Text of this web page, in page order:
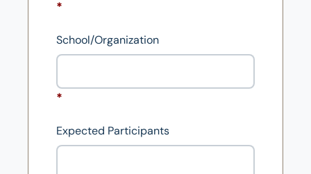
School/Organization
Expected Participants